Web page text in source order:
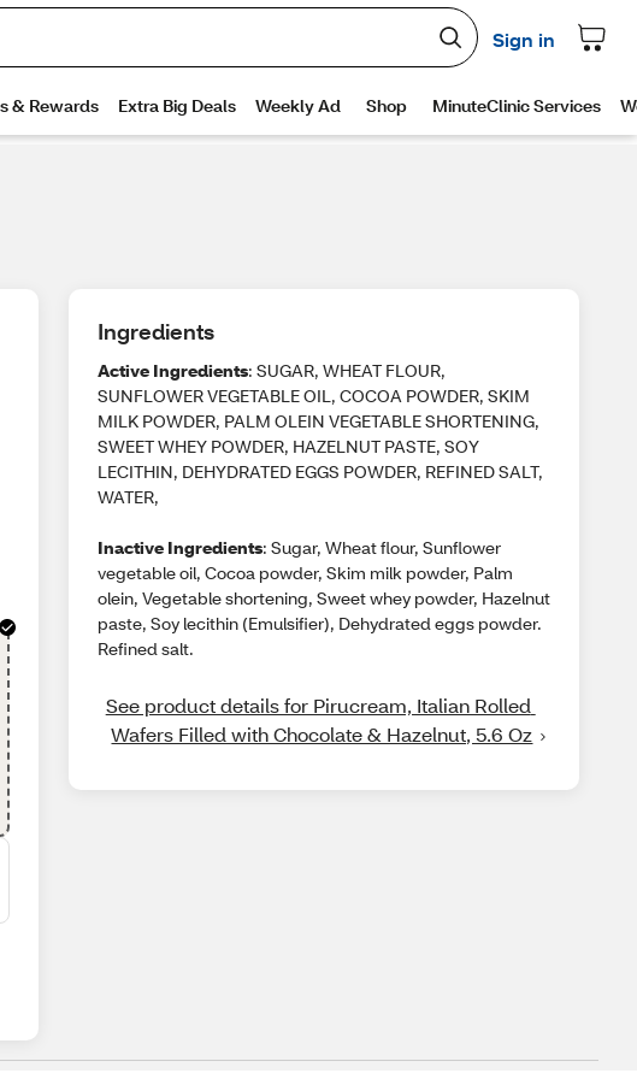
Ingredients
Active Ingredients: SUGAR, WHEAT FLOUR,
SUNFLOWER VEGETABLE OIL, COCOA POWDER, SKIM
MILK POWDER, PALM OLEIN VEGETABLE SHORTENING,
SWEET WHEY POWDER, HAZELNUT PASTE, SOY
LECITHIN, DEHYDRATED EGGS POWDER, REFINED SALT,
WATER,
Inactive Ingredients: Sugar, Wheat flour, Sunflower
vegetable oil, Cocoa powder, Skim milk powder, Palm
olein, Vegetable shortening, Sweet whey powder, Hazelnut
paste, Soy lecithin (Emulsifier), Dehydrated eggs powder.
Refined salt.
See product details for Pirucream, Italian Rolled
Wafers Filled with Chocolate & Hazelnut, 5.6 Oz